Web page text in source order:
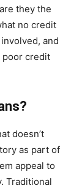
they the
no credit
and
poor credit
doesn’t
as part of
appeal to
Traditional